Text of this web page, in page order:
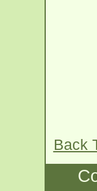
Back